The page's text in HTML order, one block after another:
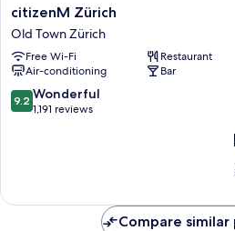
citizenM
Zürich
Old
Town
Zürich
citizenM Zürich
Old Town Zürich
Free Wi-Fi
Restaurant
Air-conditioning
Bar
9.2
out
9.2 Wonderful
1,191 reviews
Compare